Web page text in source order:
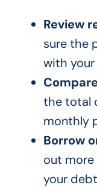
Review
sure the
with
the total
monthly
Borrow
out more
your